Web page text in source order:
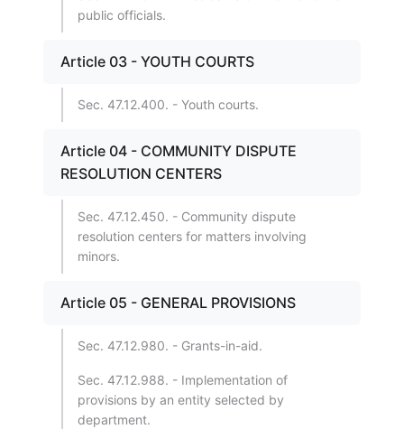
public officials.
Article 03 - YOUTH COURTS
Sec. 47.12.400. - Youth courts.
Article 04 - COMMUNITY DISPUTE
RESOLUTION CENTERS
Sec. 47.12.450. - Community dispute
resolution centers for matters involving
minors.
Article 05 - GENERAL PROVISIONS
Sec. 47.12.980. - Grants-in-aid.
Sec. 47.12.988. - Implementation of
provisions by an entity selected by
department.